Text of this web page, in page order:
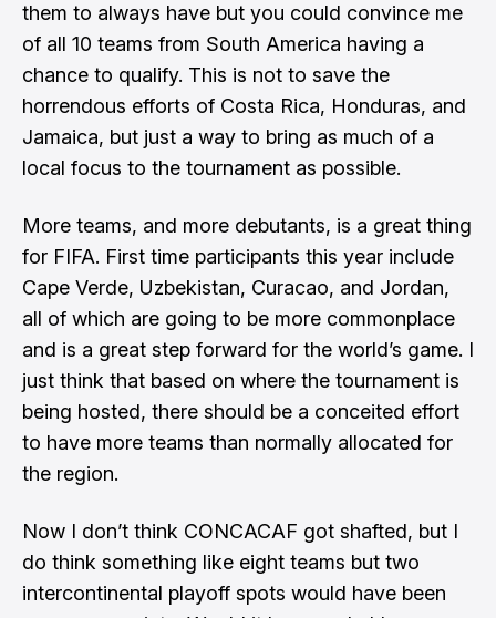
them to always have but you could convince me
of all 10 teams from South America having a
chance to qualify. This is not to save the
horrendous efforts of Costa Rica, Honduras, and
Jamaica, but just a way to bring as much of a
local focus to the tournament as possible.
More teams, and more debutants, is a great thing
for FIFA. First time participants this year include
Cape Verde, Uzbekistan, Curacao, and Jordan,
all of which are going to be more commonplace
and is a great step forward for the world’s game. I
just think that based on where the tournament is
being hosted, there should be a conceited effort
to have more teams than normally allocated for
the region.
Now I don’t think CONCACAF got shafted, but I
do think something like eight teams but two
intercontinental playoff spots would have been